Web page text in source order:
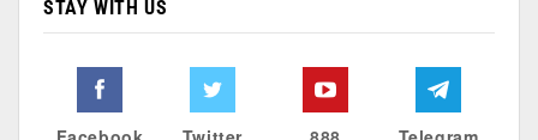
STAY WITH US